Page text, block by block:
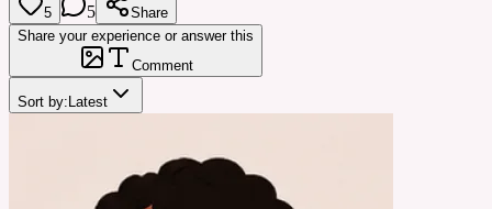
5 5
Share
Share your experience or answer this
Comment
Sort by: Latest